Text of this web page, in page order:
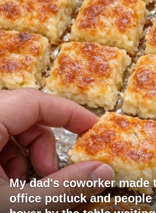
My dad's coworker made
office potluck and